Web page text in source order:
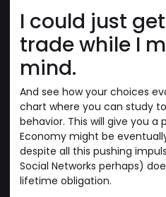
I could just
trade while I
mind.
And see how your choices
chart where you can study
behavior. This will give you a
Economy might be
despite all this pushing
Social Networks perhaps)
lifetime obligation.